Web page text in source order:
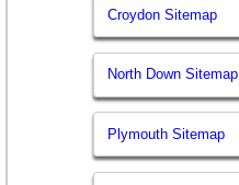
Croydon Sitemap
North Down Sitemap
Plymouth Sitemap